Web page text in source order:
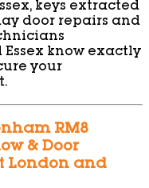
keys extracted
door repairs and
know exactly
your
RM8
& Door
London and